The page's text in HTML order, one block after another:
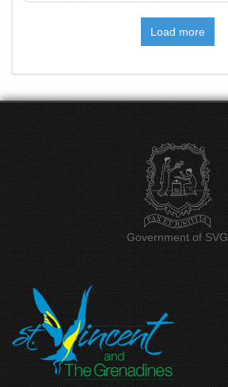
Government of SVG